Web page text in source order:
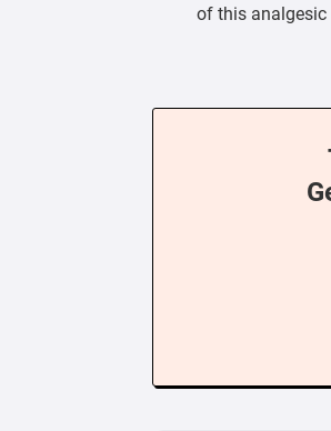
of this analgesic